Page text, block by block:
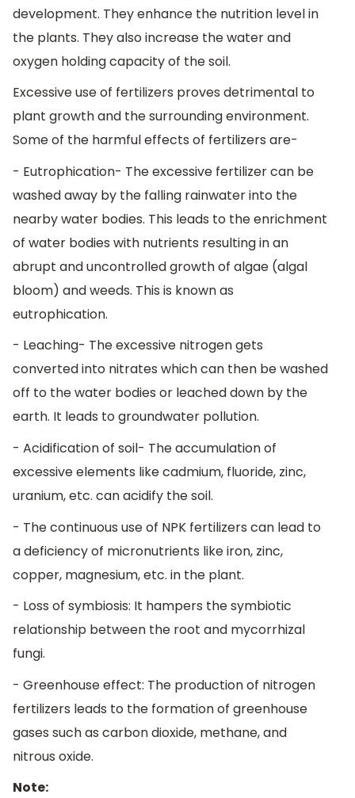
development. They enhance the nutrition level in
the plants. They also increase the water and
oxygen holding capacity of the soil.
Excessive use of fertilizers proves detrimental to
plant growth and the surrounding environment.
Some of the harmful effects of fertilizers are-
- Eutrophication- The excessive fertilizer can be
washed away by the falling rainwater into the
nearby water bodies. This leads to the enrichment
of water bodies with nutrients resulting in an
abrupt and uncontrolled growth of algae (algal
bloom) and weeds. This is known as
eutrophication.
- Leaching- The excessive nitrogen gets
converted into nitrates which can then be washed
off to the water bodies or leached down by the
earth. It leads to groundwater pollution.
- Acidification of soil- The accumulation of
excessive elements like cadmium, fluoride, zinc,
uranium, etc. can acidify the soil.
- The continuous use of NPK fertilizers can lead to
a deficiency of micronutrients like iron, zinc,
copper, magnesium, etc. in the plant.
- Loss of symbiosis: It hampers the symbiotic
relationship between the root and mycorrhizal
fungi.
- Greenhouse effect: The production of nitrogen
fertilizers leads to the formation of greenhouse
gases such as carbon dioxide, methane, and
nitrous oxide.
Note: